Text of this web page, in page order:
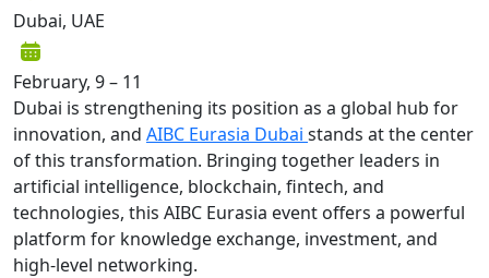
Dubai, UAE
February, 9 – 11
Dubai is strengthening its position as a global hub for
innovation, and AIBC Eurasia Dubai stands at the center
of this transformation. Bringing together leaders in
artificial intelligence, blockchain, fintech, and
technologies, this AIBC Eurasia event offers a powerful
platform for knowledge exchange, investment, and
high-level networking.